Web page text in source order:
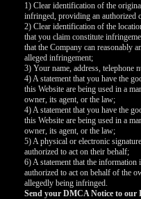
1) Clear identification of the
infringed, providing an authorized
2) Clear identification of the
that you claim constitute
that the Company can reasonably
alleged infringement;
3) Your name, address, telephone
4) A statement that you have the
this Website are being used in a
owner, its agent, or the law;
4) A statement that you have the
this Website are being used in a
owner, its agent, or the law;
5) A physical or electronic
authorized to act on their behalf;
6) A statement that the information
authorized to act on behalf of the
allegedly being infringed.
Send your DMCA Notice to our